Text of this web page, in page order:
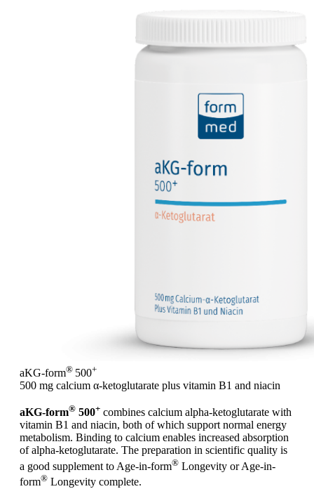
aKG-form® 500+
500 mg calcium α-ketoglutarate plus vitamin B1 and niacin
aKG-form® 500+ combines calcium alpha-ketoglutarate with
vitamin B1 and niacin, both of which support normal energy
metabolism. Binding to calcium enables increased absorption
of alpha-ketoglutarate. The preparation in scientific quality is
a good supplement to Age-in-form® Longevity or Age-in-
form® Longevity complete.